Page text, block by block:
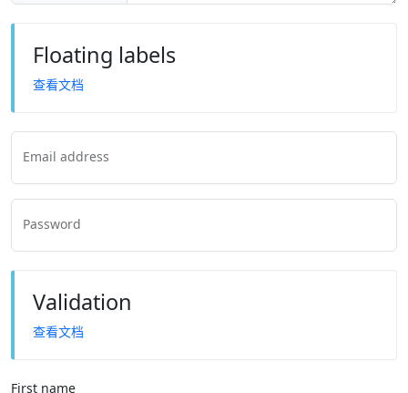
Floating labels
查看文档
Email address
Password
Validation
查看文档
First name